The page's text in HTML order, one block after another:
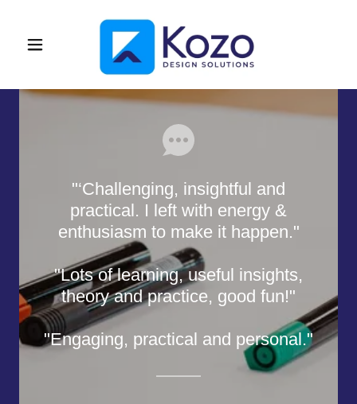
"‘Challenging, insightful and
practical. I left with energy &
enthusiasm to make it happen."
"Lots of learning, useful insights,
theory and practice, good fun!"